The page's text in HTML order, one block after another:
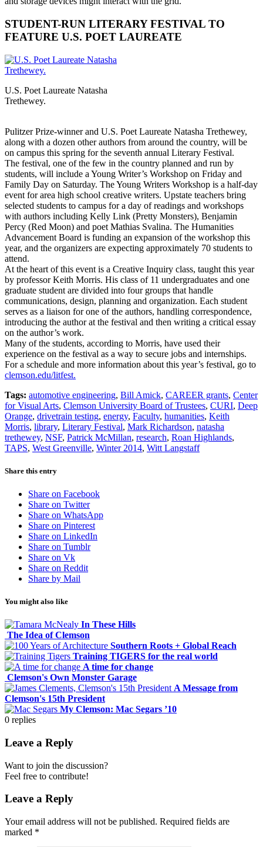
STUDENT-RUN LITERARY FESTIVAL TO
FEATURE U.S. POET LAUREATE
U.S. Poet Laureate Natasha
Trethewey.
Pulitzer Prize-winner and U.S. Poet Laureate Natasha Trethewey,
along with a dozen other authors from around the country, will be
on campus this spring for the seventh annual Literary Festival.
The festival, one of the few in the country planned and run by
students, will include a Young Writer’s Workshop on Friday and
Family Day on Saturday. The Young Writers Workshop is a half-day
event for area high school creative writers. Upstate teachers bring
selected students to campus for a day of readings and workshops
with authors including Kelly Link (Pretty Monsters), Benjamin
Percy (Red Moon) and poet Mathias Svalina. The Humanities
Advancement Board is funding an expansion of the workshop this
year, and the organizers are expecting approximately 70 students to
attend.
At the heart of this event is a Creative Inquiry class, taught this year
by professor Keith Morris. His class of 11 undergraduates and one
graduate student are divided into four groups that handle
communications, design, planning and organization. Each student
serves as a liaison for one of the authors, handling correspondence,
introducing the author at the festival and then writing a critical essay
on the author’s work.
Many of the students, according to Morris, have used their
experience on the festival as a way to secure jobs and internships.
For a schedule and more information about this year’s festival, go to
clemson.edu/litfest.
Tags: automotive engineering, Bill Amick, CAREER grants, Center
for Visual Arts, Clemson University Board of Trustees, CURI, Deep
Orange, drivetrain testing, energy, Faculty, humanities, Keith
Morris, library, Literary Festival, Mark Richardson, natasha
trethewey, NSF, Patrick McMillan, research, Roan Highlands,
TAPS, West Greenville, Winter 2014, Witt Langstaff
Share this entry
Share on Facebook
Share on Twitter
Share on WhatsApp
Share on Pinterest
Share on LinkedIn
Share on Tumblr
Share on Vk
Share on Reddit
Share by Mail
You might also like
In These Hills
The Idea of Clemson
Southern Roots + Global Reach
Training TIGERS for the real world
A time for change
Clemson's Own Monster Garage
A Message from
Clemson's 15th President
My Clemson: Mac Segars ’10
0 replies
Leave a Reply
Want to join the discussion?
Feel free to contribute!
Leave a Reply
Your email address will not be published. Required fields are
marked *